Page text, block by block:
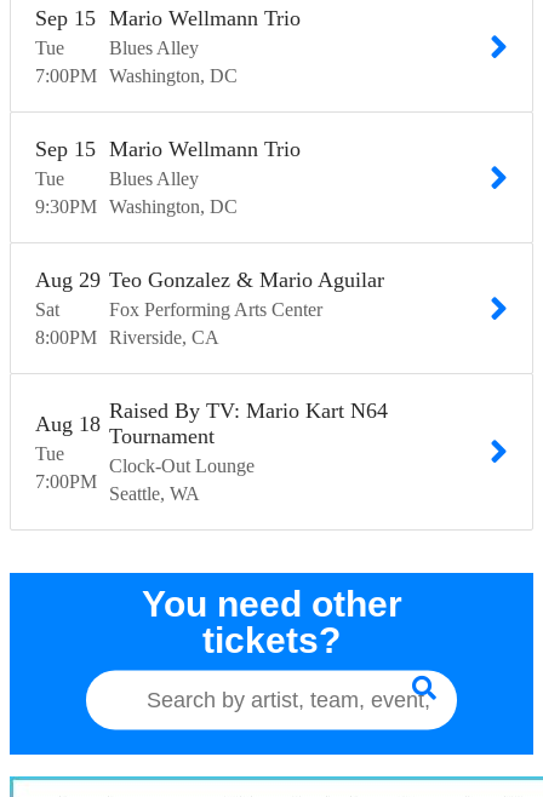
Tue
Sep 15
7:00PM
Mario Wellmann Trio
Blues Alley
Washington DC
Tue
Sep 15
9:30PM
Mario Wellmann Trio
Blues Alley
Washington DC
Sat
Aug 29
8:00PM
Teo Gonzalez & Mario Aguilar
Fox Performing Arts Center
Riverside CA
Tue
Aug 18
7:00PM
Raised By TV: Mario Kart N64
Tournament
Clock-Out Lounge
Seattle WA
You need other
tickets?